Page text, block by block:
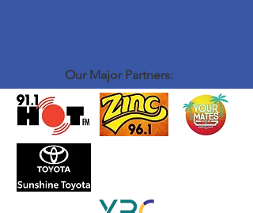
Our Major Partners: